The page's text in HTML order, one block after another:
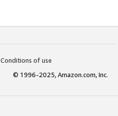
Conditions of use
© 1996-2025, Amazon.com, Inc.